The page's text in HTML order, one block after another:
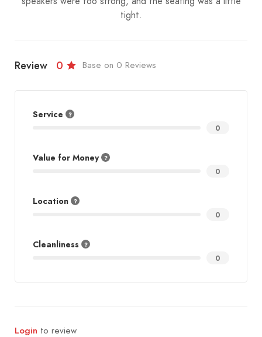
tight.
Review 0 Base on 0 Reviews
Service
0
Value for Money
0
Location
0
Cleanliness
0
Login to review